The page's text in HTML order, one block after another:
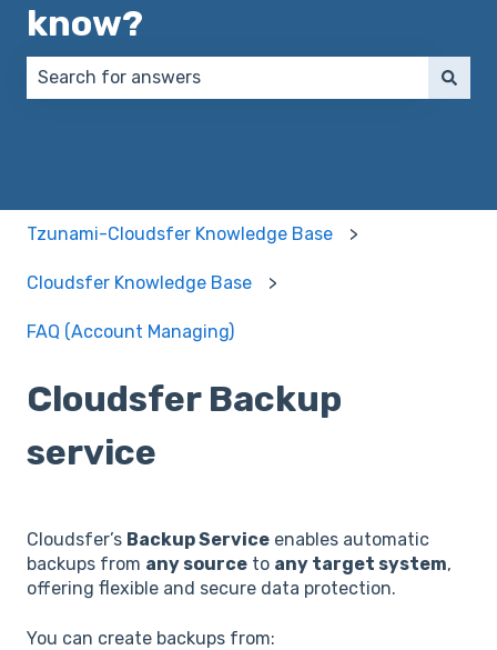
know?
Tzunami-Cloudsfer Knowledge Base
Cloudsfer Knowledge Base
FAQ (Account Managing)
Cloudsfer Backup
service
Cloudsfer’s Backup Service enables automatic
backups from any source to any target system,
offering flexible and secure data protection.
You can create backups from: